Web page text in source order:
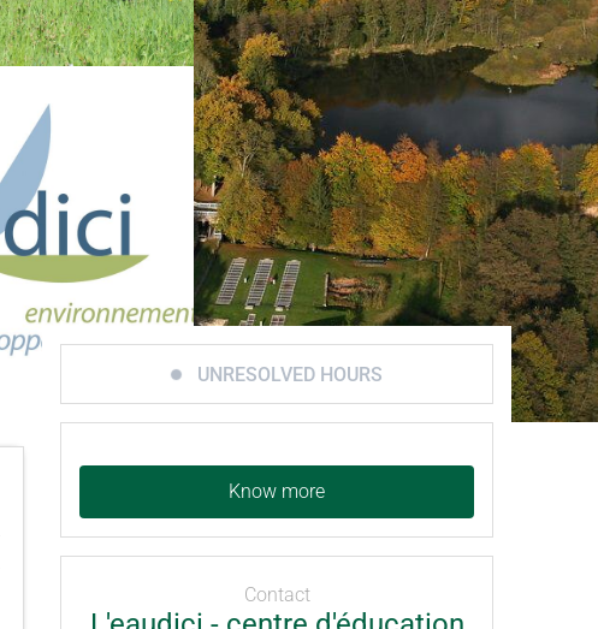
UNRESOLVED HOURS
Know more
Contact